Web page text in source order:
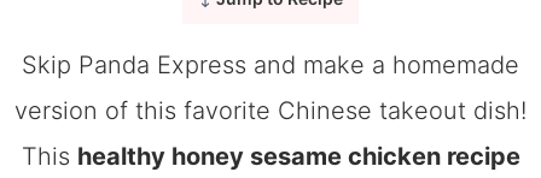
Skip Panda Express and make a homemade
version of this favorite Chinese takeout dish!
This healthy honey sesame chicken recipe